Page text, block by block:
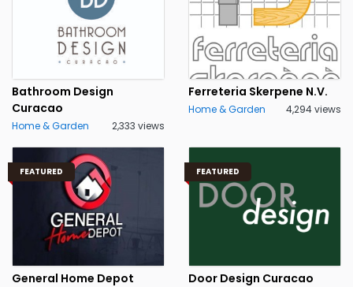
Bathroom Design
Curacao
Home & Garden 2,333 views
Ferreteria Skerpene N.V.
Home & Garden 4,294 views
FEATURED
General Home Depot
FEATURED
Door Design Curacao